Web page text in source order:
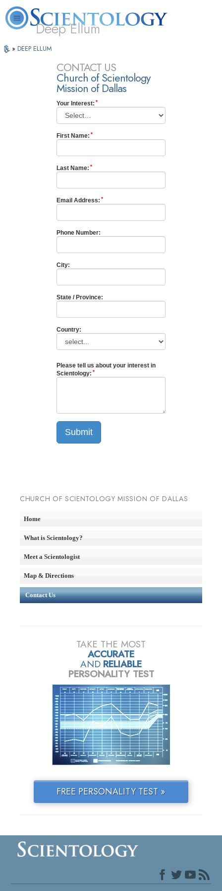
Deep Ellum
L. Ron
Hubbard
Scientology?
» DEEP ELLUM
CONTACT US
Church of Scientology
Mission of Dallas
Your Interest:
First Name:
Last Name:
Email Address:
Phone Number:
City:
State / Province:
Country:
Please tell us about your interest in
Scientology:
Submit
CHURCH OF SCIENTOLOGY MISSION OF DALLAS
Home
What is Scientology?
Meet a Scientologist
Map & Directions
Contact Us
TAKE THE MOST
ACCURATE
AND RELIABLE
PERSONALITY TEST
FREE PERSONALITY TEST »